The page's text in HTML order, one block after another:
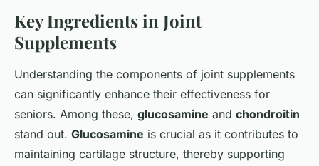
Key Ingredients in Joint
Supplements
Understanding the components of joint supplements
can significantly enhance their effectiveness for
seniors. Among these, glucosamine and chondroitin
stand out. Glucosamine is crucial as it contributes to
maintaining cartilage structure, thereby supporting